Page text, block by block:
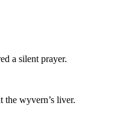
a silent prayer.
the wyvern’s liver.